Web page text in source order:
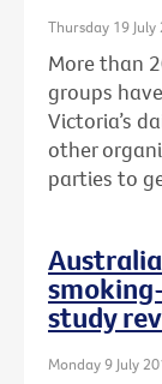
Thursday 19 July
More than
groups
Victoria’s
other
parties to
study
Monday 9 July